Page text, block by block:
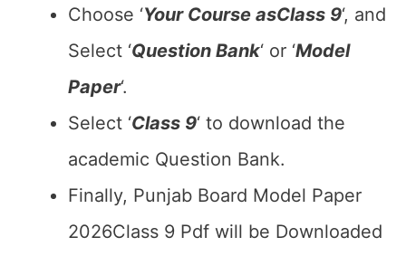
Choose ‘Your Course asClass 9‘, and
Select ‘Question Bank‘ or ‘Model
Paper‘.
Select ‘Class 9‘ to download the
academic Question Bank.
Finally, Punjab Board Model Paper
2026Class 9 Pdf will be Downloaded